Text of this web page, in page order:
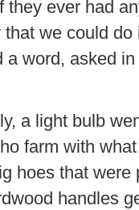
they ever had
we could
a word, asked
a light bulb
farm with
hoes that
handles